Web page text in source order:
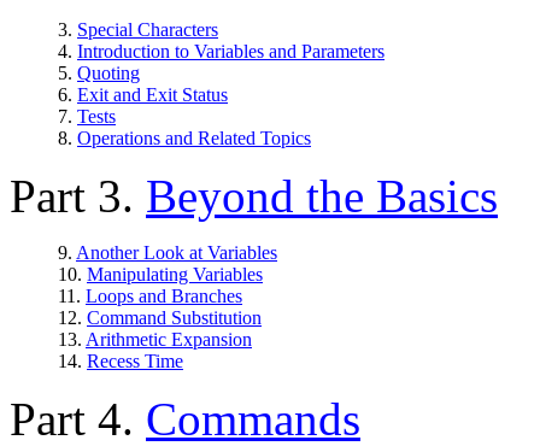
3. Special Characters
4. Introduction to Variables and Parameters
5. Quoting
6. Exit and Exit Status
7. Tests
8. Operations and Related Topics
Part 3. Beyond the Basics
9. Another Look at Variables
10. Manipulating Variables
11. Loops and Branches
12. Command Substitution
13. Arithmetic Expansion
14. Recess Time
Part 4. Commands